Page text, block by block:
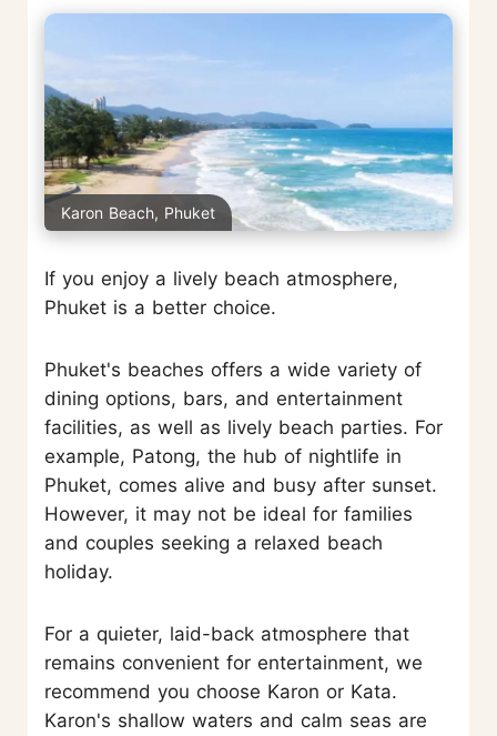
Karon Beach, Phuket
If you enjoy a lively beach atmosphere,
Phuket is a better choice.
Phuket's beaches offers a wide variety of
dining options, bars, and entertainment
facilities, as well as lively beach parties. For
example, Patong, the hub of nightlife in
Phuket, comes alive and busy after sunset.
However, it may not be ideal for families
and couples seeking a relaxed beach
holiday.
For a quieter, laid-back atmosphere that
remains convenient for entertainment, we
recommend you choose Karon or Kata.
Karon's shallow waters and calm seas are